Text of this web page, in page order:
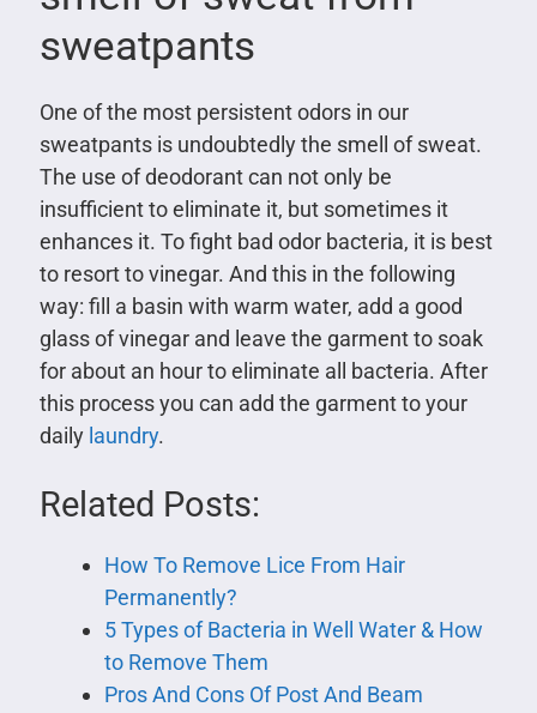
sweatpants
One of the most persistent odors in our
sweatpants is undoubtedly the smell of sweat.
The use of deodorant can not only be
insufficient to eliminate it, but sometimes it
enhances it. To fight bad odor bacteria, it is best
to resort to vinegar. And this in the following
way: fill a basin with warm water, add a good
glass of vinegar and leave the garment to soak
for about an hour to eliminate all bacteria. After
this process you can add the garment to your
daily laundry.
Related Posts:
How To Remove Lice From Hair
Permanently?
5 Types of Bacteria in Well Water & How
to Remove Them
Pros And Cons Of Post And Beam